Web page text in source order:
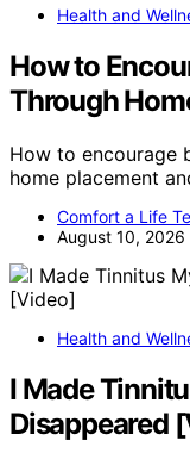
Health and
How to
Through
How to encourage
home placement
Comfort a Life
August 10, 2026
Health and
I Made
Disappeared